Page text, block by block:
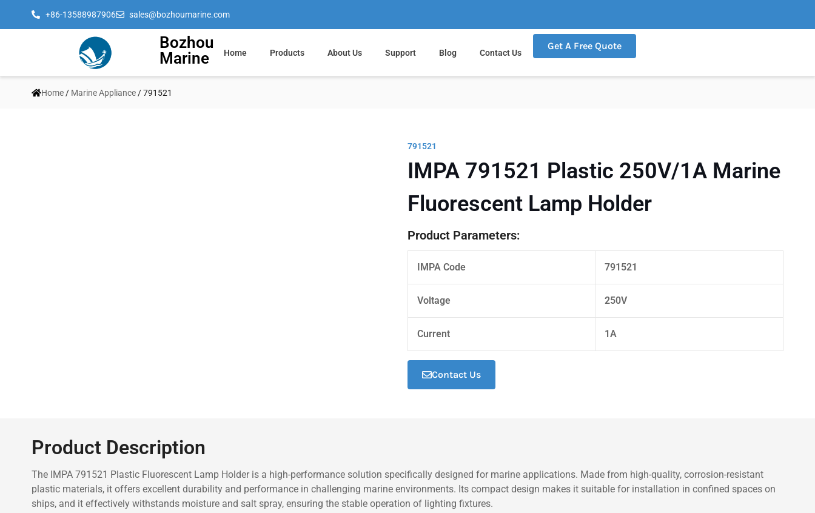
+86-13588987906 sales@bozhoumarine.com
Bozhou
Marine
Home Products About Us Support Blog Contact Us
Get A Free Quote
Home / Marine Appliance / 791521
791521
IMPA 791521 Plastic 250V/1A Marine
Fluorescent Lamp Holder
Product Parameters:
IMPA Code 791521
Voltage 250V
Current 1A
Contact Us
Product Description
The IMPA 791521 Plastic Fluorescent Lamp Holder is a high-performance solution specifically designed for marine applications. Made from high-quality, corrosion-resistant
plastic materials, it offers excellent durability and performance in challenging marine environments. Its compact design makes it suitable for installation in confined spaces on
ships, and it effectively withstands moisture and salt spray, ensuring the stable operation of lighting fixtures.